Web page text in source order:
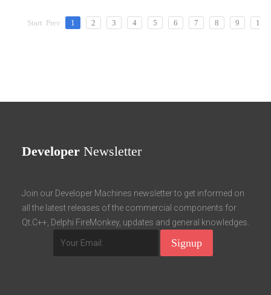
Start Prev 1 2 3 4 5 6 7 8 9 10
Developer Newsletter
Join our Developer Machines newsletter to get informed on
all the latest releases of the commercial components for
Qt.C++, Delphi FireMonkey, updates and general knowledges.